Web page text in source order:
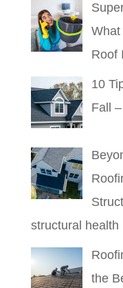
What
Roof
10
Fall
structural health
the